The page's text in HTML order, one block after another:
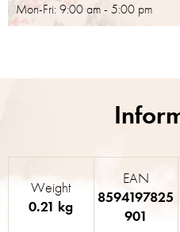
Mon-Fri: 9:00 am - 5:00 pm
Weight
0.21 kg
EAN
8594197825
901